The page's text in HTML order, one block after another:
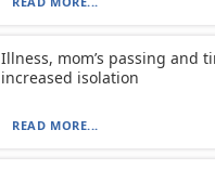
Illness, mom’s passing and
increased isolation
READ MORE...